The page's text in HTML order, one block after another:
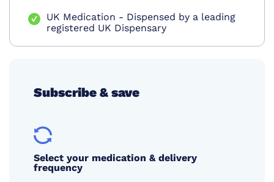
UK Medication - Dispensed by a leading
registered UK Dispensary
Subscribe & save
Select your medication & delivery
frequency